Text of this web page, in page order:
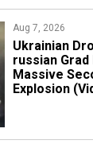
Aug 7, 2026
​Ukrainian
russian Grad
Massive
Explosion